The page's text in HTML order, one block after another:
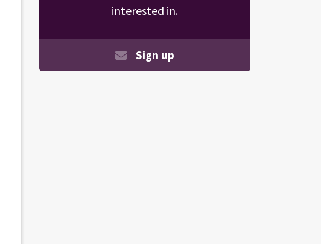
interested in.
Sign up